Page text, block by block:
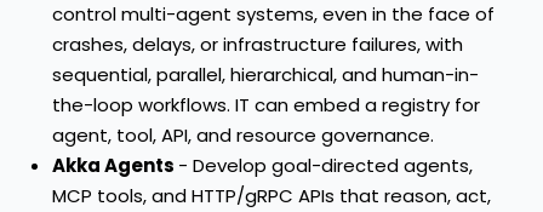
control multi-agent systems, even in the face of
crashes, delays, or infrastructure failures, with
sequential, parallel, hierarchical, and human-in-
the-loop workflows. IT can embed a registry for
agent, tool, API, and resource governance.
Akka Agents - Develop goal-directed agents,
MCP tools, and HTTP/gRPC APIs that reason, act,